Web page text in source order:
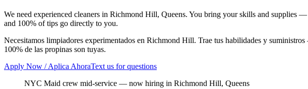
We need experienced cleaners in Richmond Hill, Queens. You bring your skills and supplies —
and 100% of tips go directly to you.
Necesitamos limpiadores experimentados en Richmond Hill. Trae tus habilidades y
100% de las propinas son tuyas.
Apply Now / Aplica AhoraText us for questions
NYC Maid crew mid-service — now hiring in Richmond Hill, Queens